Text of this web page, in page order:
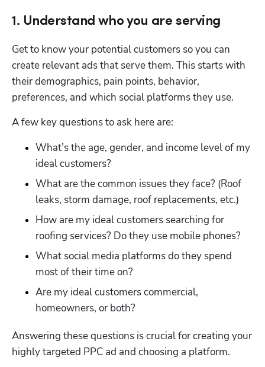
1. Understand who you are serving
Get to know your potential customers so you can
create relevant ads that serve them. This starts with
their demographics, pain points, behavior,
preferences, and which social platforms they use.
A few key questions to ask here are:
What’s the age, gender, and income level of my
ideal customers?
What are the common issues they face? (Roof
leaks, storm damage, roof replacements, etc.)
How are my ideal customers searching for
roofing services? Do they use mobile phones?
What social media platforms do they spend
most of their time on?
Are my ideal customers commercial,
homeowners, or both?
Answering these questions is crucial for creating your
highly targeted PPC ad and choosing a platform.